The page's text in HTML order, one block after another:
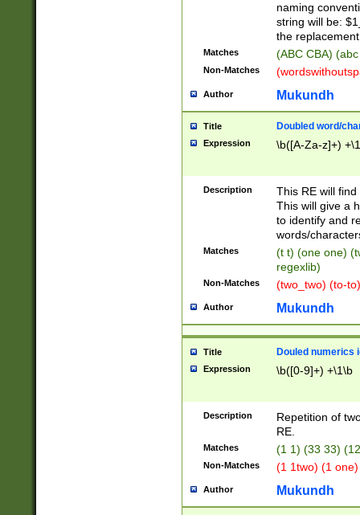
naming
string will be:
the
Matches (ABC CBA)
Non-Matches
Author Mukundh
Title Doubled word/
Expression \b([A-Za-z]+)
Description
This RE will
This will give a
to identify and
words/
Matches
(t t) (one one)
regexlib)
Non-Matches (two_two) (to-
Author Mukundh
Title Douled numerics
Expression \b([0-9]+) +\1\b
Description
Repetition of
RE.
Matches (1 1) (33 33)
Non-Matches (1 1two) (1
Author Mukundh